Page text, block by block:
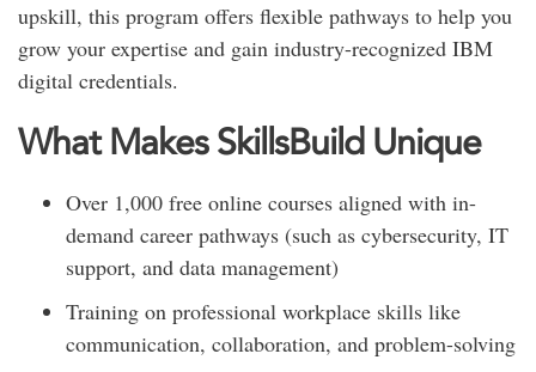
upskill, this program offers flexible pathways to help you
grow your expertise and gain industry-recognized IBM
digital credentials.
What Makes SkillsBuild Unique
Over 1,000 free online courses aligned with in-
demand career pathways (such as cybersecurity, IT
support, and data management)
Training on professional workplace skills like
communication, collaboration, and problem-solving